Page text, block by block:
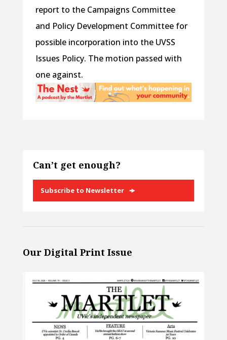
report to the Campaigns Committee
and Policy Development Committee for
possible incorporation into the UVSS
Issues Policy. The motion passed with
one against.
Can’t get enough?
Subscribe to Newsletter
Our Digital Print Issue